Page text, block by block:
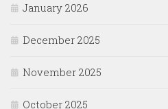
January 2026
December 2025
November 2025
October 2025